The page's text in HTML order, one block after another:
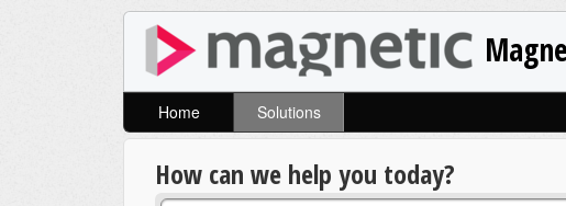
Home Solutions
How can we help you today?